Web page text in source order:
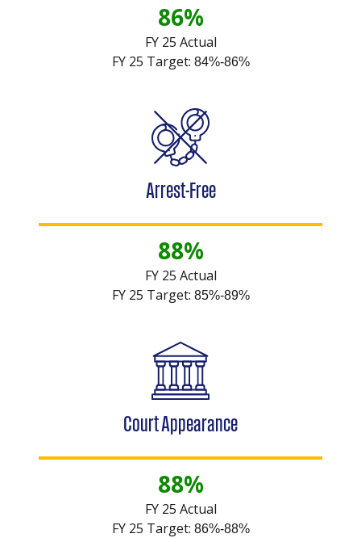
86%
FY 25 Actual
FY 25 Target: 84%-86%
Arrest-Free
88%
FY 25 Actual
FY 25 Target: 85%-89%
Court Appearance
88%
FY 25 Actual
FY 25 Target: 86%-88%